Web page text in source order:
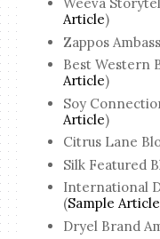
Weeva
Article)
Zappos
Best Western
Article)
Soy
Article)
Citrus Lane
Silk Featured
International
(Sample Article
Dryel Brand